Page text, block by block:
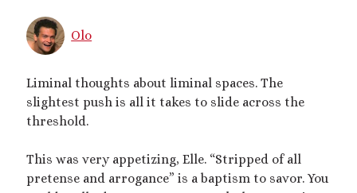
Story: Dare You Not to Grow – Chapter 1
The Big Tiddy Migraine Remedy – Elle Largesse
Femme Size Orgy
The Big Tiddy Migraine Remedy – Elle Largesse
Size Erotica:
Carried Away
Olo
Liminal thoughts about liminal spaces. The
slightest push is all it takes to slide across the
threshold.
This was very appetizing, Elle. “Stripped of all
pretense and arrogance” is a baptism to savor. You